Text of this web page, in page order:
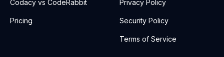
Codacy vs CodeRabbit
Pricing
Privacy Policy
Security Policy
Terms of Service